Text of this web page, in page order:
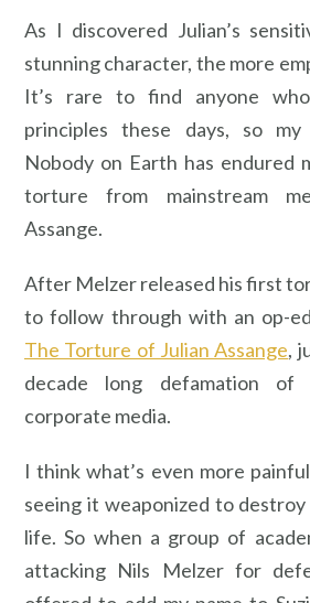
As I discovered Julian’s
stunning character, the more
It’s rare to find anyone
principles these days, so my
Nobody on Earth has endured
torture from mainstream
Assange.
After Melzer released his first
to follow through with an op-
The Torture of Julian Assange,
decade long defamation of
corporate media.
I think what’s even more
seeing it weaponized to destroy
life. So when a group of
attacking Nils Melzer for